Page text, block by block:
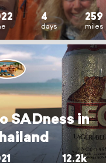
4
days
259
miles
SADness in
12.2k